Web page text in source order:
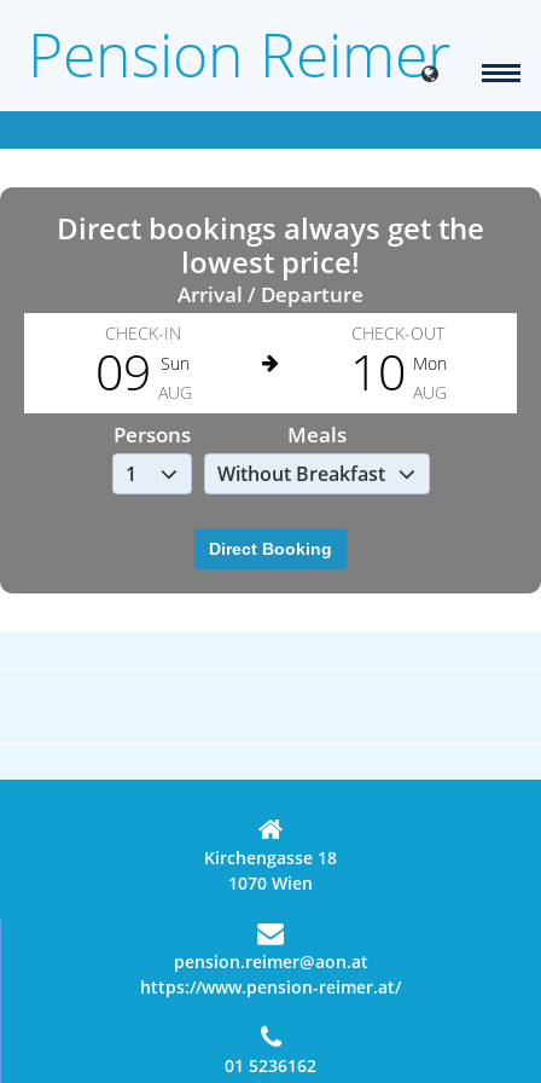
Pension Reimer
Direct bookings always get the
lowest price!
Arrival / Departure
CHECK-IN
09 Sun
AUG
CHECK-OUT
10 Mon
AUG
Persons Meals
Kirchengasse 18
1070 Wien
pension.reimer@aon.at
https://www.pension-reimer.at/
01 5236162